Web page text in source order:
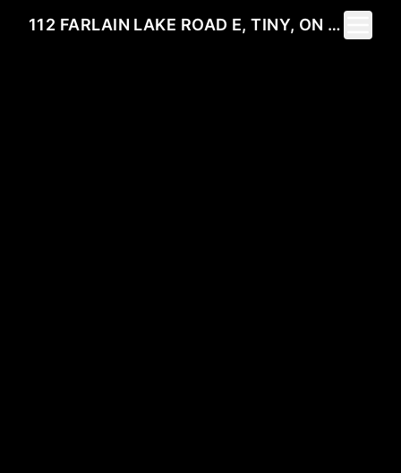
112 FARLAIN LAKE ROAD E, TINY, ON L9M 0B5
Toggle